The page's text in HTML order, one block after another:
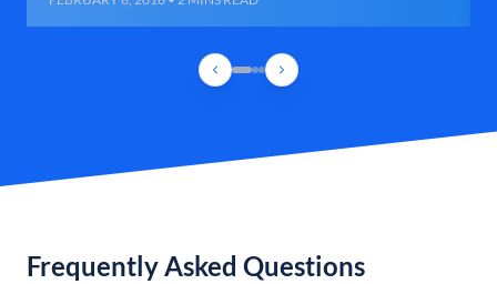
Frequently Asked Questions